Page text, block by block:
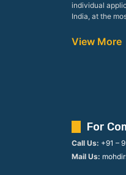
individual
India, at the
View More
For
Call Us: +91 –
Mail Us: